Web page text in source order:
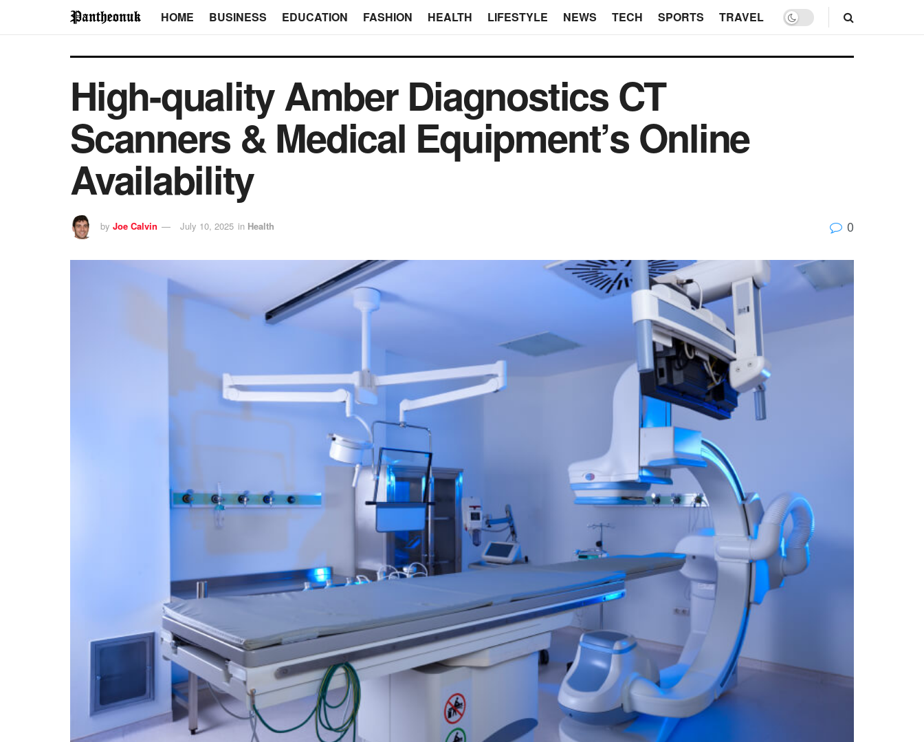
HOME BUSINESS EDUCATION FASHION HEALTH LIFESTYLE NEWS TECH SPORTS TRAVEL
High-quality Amber Diagnostics CT
Scanners & Medical Equipment’s Online
Availability
by Joe Calvin July 10, 2025 in Health 0